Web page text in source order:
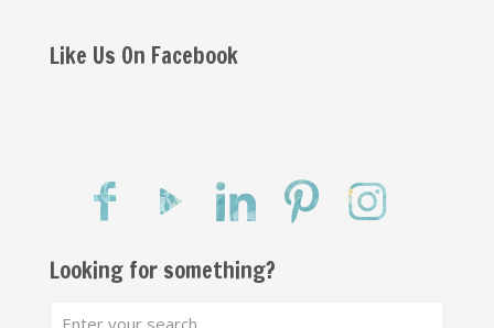
Like Us On Facebook
Looking for something?